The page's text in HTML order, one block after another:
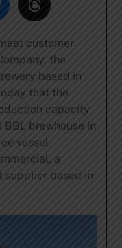
customer
the
based in
that the
capacity
brewhouse in
vessel
a
supplier based in